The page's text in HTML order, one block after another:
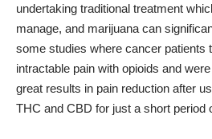
undertaking traditional treatment
manage, and marijuana can
some studies where cancer patients
intractable pain with opioids and
great results in pain reduction after
THC and CBD for just a short period